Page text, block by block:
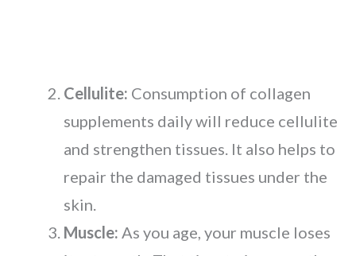
Cellulite: Consumption of collagen
supplements daily will reduce cellulite
and strengthen tissues. It also helps to
repair the damaged tissues under the
skin.
Muscle: As you age, your muscle loses